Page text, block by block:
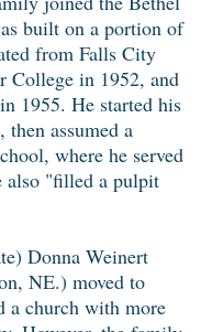
built on a portion of
from Falls City
College in 1952, and
1955. He started his
then assumed a
where he served
also "filled a pulpit
Donna Weinert
NE.) moved to
a church with more